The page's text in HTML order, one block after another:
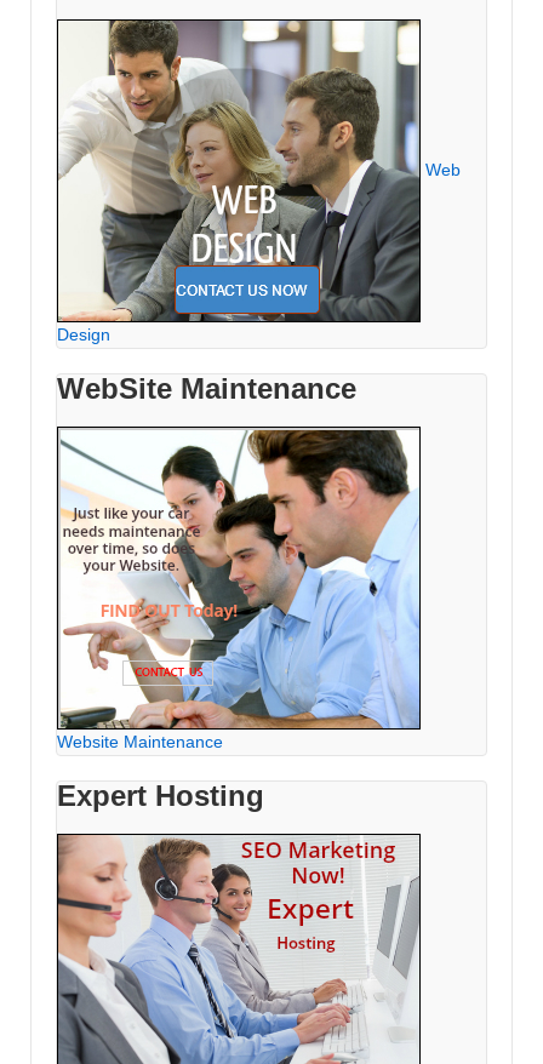
Web
Design
WebSite Maintenance
Website Maintenance
Expert Hosting